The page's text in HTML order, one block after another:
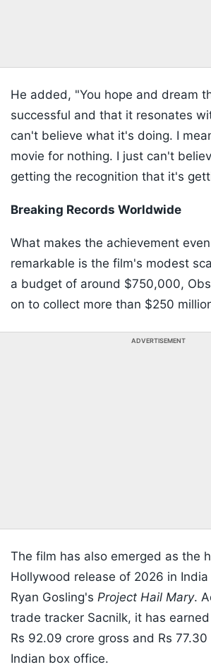
He added, "You hope and dream
successful and that it resonates
can't believe what it's doing. I
movie for nothing. I just can't
getting the recognition that it's
Breaking Records Worldwide
What makes the achievement
remarkable is the film's modest
a budget of around $750,000,
on to collect more than $250
ADVERTISEMENT
The film has also emerged as the
Hollywood release of 2026 in
Ryan Gosling's Project Hail Mary.
trade tracker Sacnilk, it has
Rs 92.09 crore gross and Rs
Indian box office.